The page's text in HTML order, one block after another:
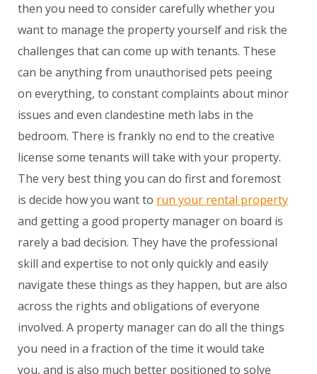
then you need to consider carefully whether you
want to manage the property yourself and risk the
challenges that can come up with tenants. These
can be anything from unauthorised pets peeing
on everything, to constant complaints about minor
issues and even clandestine meth labs in the
bedroom. There is frankly no end to the creative
license some tenants will take with your property.
The very best thing you can do first and foremost
is decide how you want to run your rental property
and getting a good property manager on board is
rarely a bad decision. They have the professional
skill and expertise to not only quickly and easily
navigate these things as they happen, but are also
across the rights and obligations of everyone
involved. A property manager can do all the things
you need in a fraction of the time it would take
you, and is also much better positioned to solve